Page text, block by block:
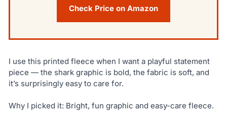
Check Price on Amazon
I use this printed fleece when I want a playful statement
piece — the shark graphic is bold, the fabric is soft, and
it’s surprisingly easy to care for.
Why I picked it: Bright, fun graphic and easy-care fleece.